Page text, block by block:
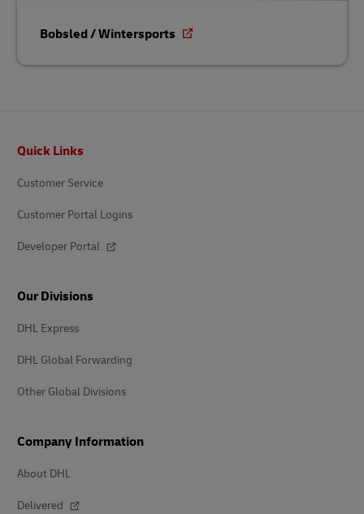
Bobsled / Wintersports
Quick Links
Customer Service
Customer Portal Logins
Developer Portal
Our Divisions
DHL Express
DHL Global Forwarding
Other Global Divisions
Company Information
About DHL
Delivered